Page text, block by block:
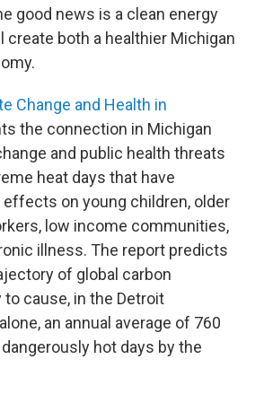
good news is a clean energy
both a healthier Michigan
Change and Health in
the connection in Michigan
and public health threats
heat days that have
on young children, older
low income communities,
illness. The report predicts
of global carbon
cause, in the Detroit
an annual average of 760
hot days by the